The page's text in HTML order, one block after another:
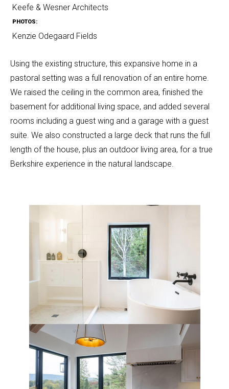
Keefe & Wesner Architects
PHOTOS:
Kenzie Odegaard Fields
Using the existing structure, this expansive home in a
pastoral setting was a full renovation of an entire home.
We raised the ceiling in the common area, finished the
basement for additional living space, and added several
rooms including a guest wing and a garage with a guest
suite. We also constructed a large deck that runs the full
length of the house, plus an outdoor living area, for a true
Berkshire experience in the natural landscape.